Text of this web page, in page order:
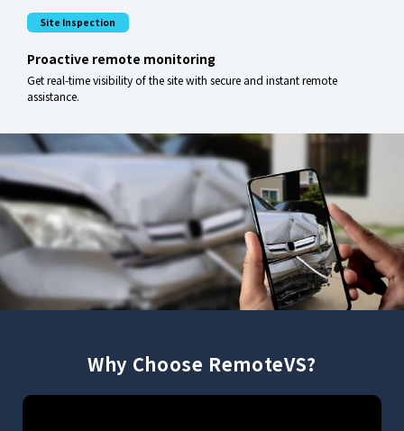
Site Inspection
Proactive remote monitoring
Get real-time visibility of the site with secure and instant remote
assistance.
Why Choose RemoteVS?